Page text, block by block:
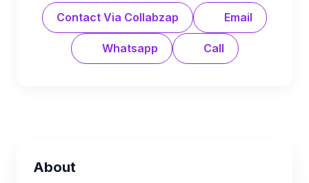
Contact Via Collabzap Email
Whatsapp Call
About